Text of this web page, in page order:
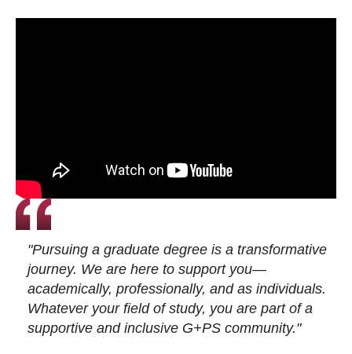
"Pursuing a graduate degree is a transformative
journey. We are here to support you—
academically, professionally, and as individuals.
Whatever your field of study, you are part of a
supportive and inclusive G+PS community."